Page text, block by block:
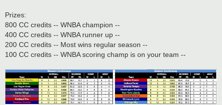
Prizes:
800 CC credits -- WNBA champion --
400 CC credits -- WNBA runner up --
200 CC credits -- Most wins regular season --
100 CC credits -- WNBA scoring champ is on your team --